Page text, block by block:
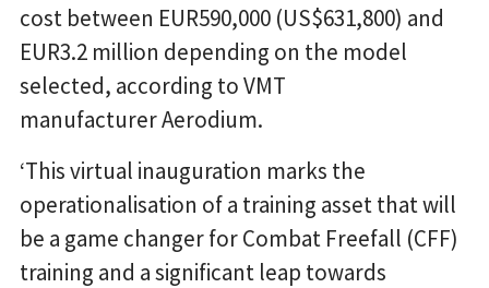
cost between EUR590,000 (US$631,800) and
EUR3.2 million depending on the model
selected, according to VMT
manufacturer Aerodium.
‘This virtual inauguration marks the
operationalisation of a training asset that will
be a game changer for Combat Freefall (CFF)
training and a significant leap towards